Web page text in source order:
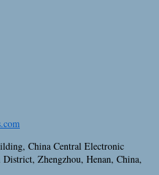
China Central Electronic
Zhengzhou, Henan, China,